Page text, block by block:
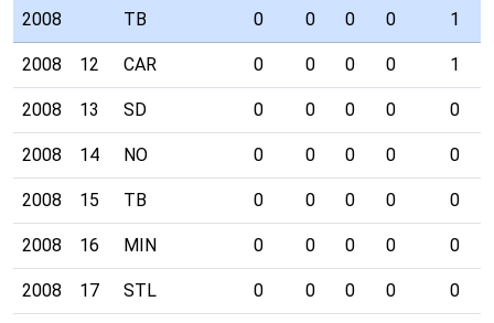
2008 TB 0 0 0 0 1
2008 12 CAR 0 0 0 0 1
2008 13 SD 0 0 0 0 0
2008 14 NO 0 0 0 0 0
2008 15 TB 0 0 0 0 0
2008 16 MIN 0 0 0 0 0
2008 17 STL 0 0 0 0 0